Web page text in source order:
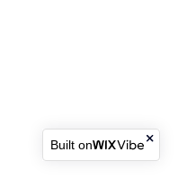
Built on